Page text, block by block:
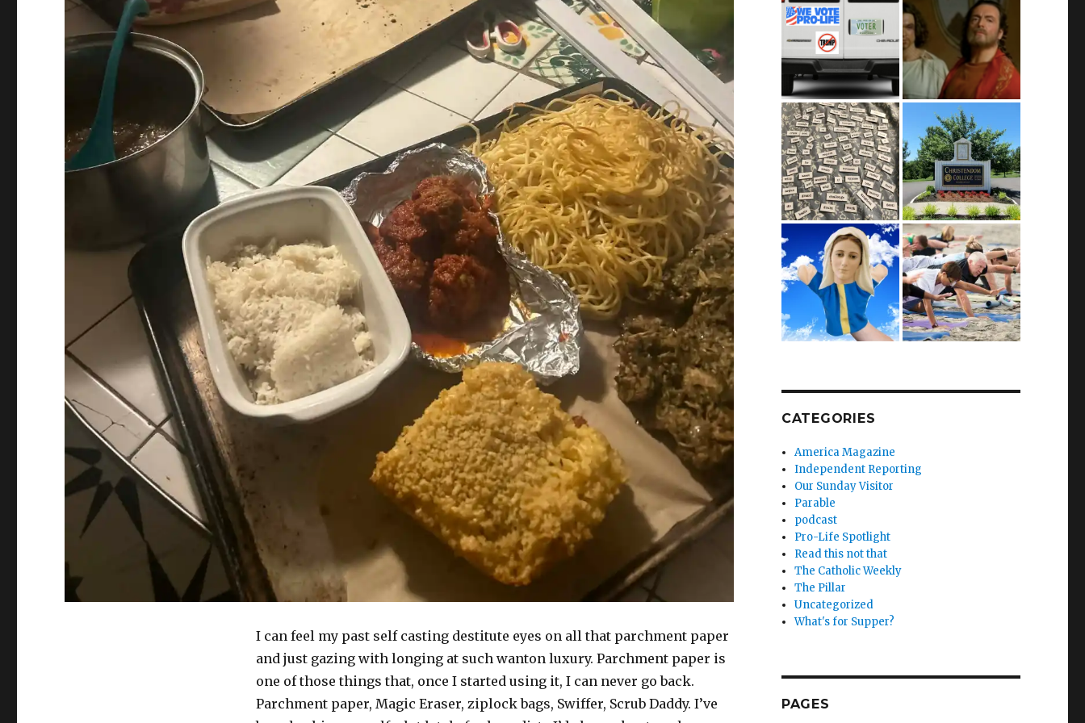
I can feel my past self casting destitute eyes on all that parchment paper
and just gazing with longing at such wanton luxury. Parchment paper is
one of those things that, once I started using it, I can never go back.
Parchment paper, Magic Eraser, ziplock bags, Swiffer, Scrub Daddy. I’ve
CATEGORIES
America Magazine
Independent Reporting
Our Sunday Visitor
Parable
podcast
Pro-Life Spotlight
Read this not that
The Catholic Weekly
The Pillar
Uncategorized
What's for Supper?
PAGES